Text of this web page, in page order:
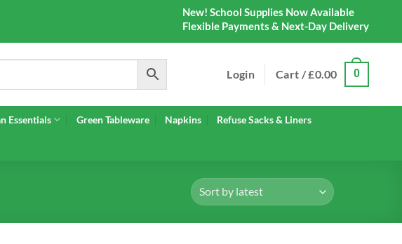
New! School Supplies Now Available
Flexible Payments & Next-Day Delivery
Login Cart /£0.00 0
Essentials Green Tableware Napkins Refuse Sacks & Liners